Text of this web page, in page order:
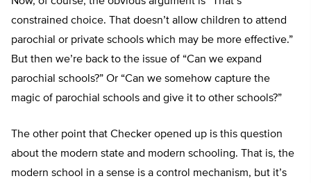
constrained choice. That doesn’t allow children to attend
parochial or private schools which may be more effective.”
But then we’re back to the issue of “Can we expand
parochial schools?” Or “Can we somehow capture the
magic of parochial schools and give it to other schools?”
The other point that Checker opened up is this question
about the modern state and modern schooling. That is, the
modern school in a sense is a control mechanism, but it’s